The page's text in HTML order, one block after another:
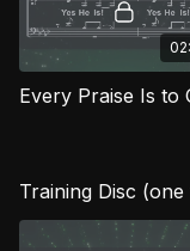
Training Disc